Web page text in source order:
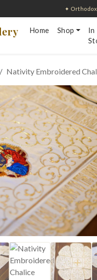
✦
Home Shop
In
Nativity Embroidered